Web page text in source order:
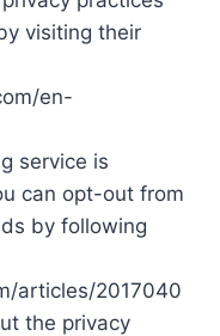
visiting their
en-
service is
can opt-out from
by following
articles/2017040
the privacy